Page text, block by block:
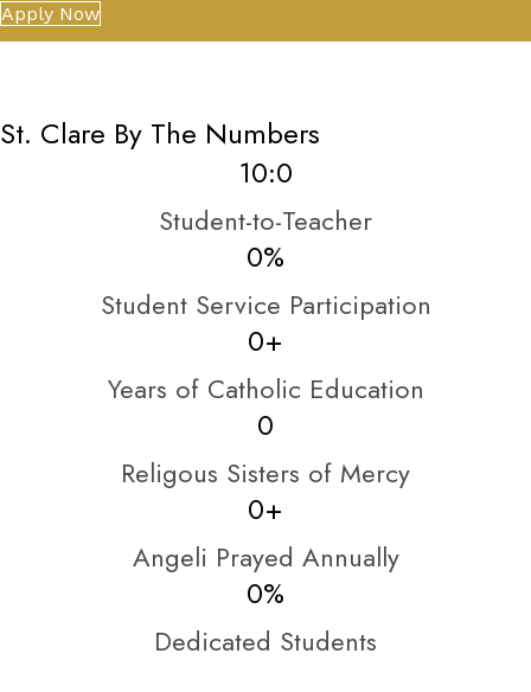
Apply Now
St. Clare By The Numbers
10:0
Student-to-Teacher
0%
Student Service Participation
0+
Years of Catholic Education
0
Religous Sisters of Mercy
0+
Angeli Prayed Annually
0%
Dedicated Students